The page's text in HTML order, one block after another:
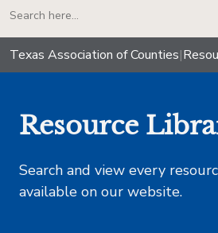
Texas Association of Counties|
Resource
Search and view every
available on our website.